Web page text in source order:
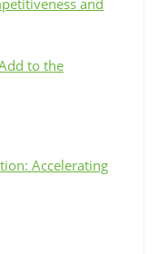
and
to the
Accelerating